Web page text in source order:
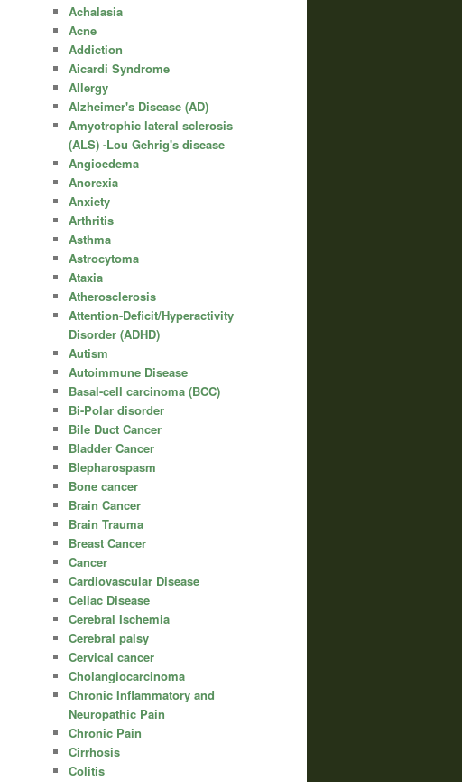
Achalasia
Acne
Addiction
Aicardi Syndrome
Allergy
Alzheimer's Disease (AD)
Amyotrophic lateral sclerosis
(ALS) -Lou Gehrig's disease
Angioedema
Anorexia
Anxiety
Arthritis
Asthma
Astrocytoma
Ataxia
Atherosclerosis
Attention-Deficit/Hyperactivity
Disorder (ADHD)
Autism
Autoimmune Disease
Basal-cell carcinoma (BCC)
Bi-Polar disorder
Bile Duct Cancer
Bladder Cancer
Blepharospasm
Bone cancer
Brain Cancer
Brain Trauma
Breast Cancer
Cancer
Cardiovascular Disease
Celiac Disease
Cerebral Ischemia
Cerebral palsy
Cervical cancer
Cholangiocarcinoma
Chronic Inflammatory and
Neuropathic Pain
Chronic Pain
Cirrhosis
Colitis